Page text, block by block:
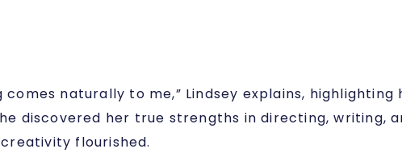
naturally to me,” Lindsey explains,
discovered her true strengths in directing, writing,
flourished.